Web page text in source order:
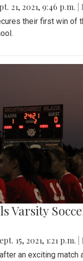
21, 2021, 9:46 p.m.
their first win of
Varsity
15, 2021, 1:21 p.m.
an exciting match